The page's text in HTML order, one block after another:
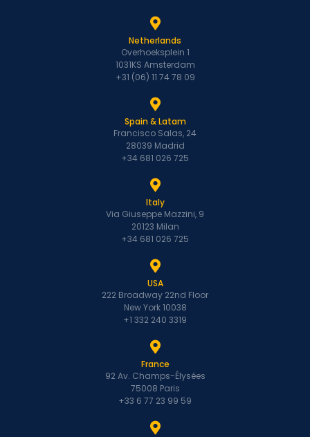
Netherlands
Overhoeksplein 1
1031KS Amsterdam
+31 (06) 11 74 78 09
Spain & Latam
Francisco Salas, 24
28039 Madrid
+34 681 026 725
Italy
Via Giuseppe Mazzini, 9
20123 Milan
+34 681 026 725
USA
222 Broadway 22nd Floor
New York 10038
+1 332 240 3319
France
92 Av. Champs-Élysées
75008 Paris
+33 6 77 23 99 59